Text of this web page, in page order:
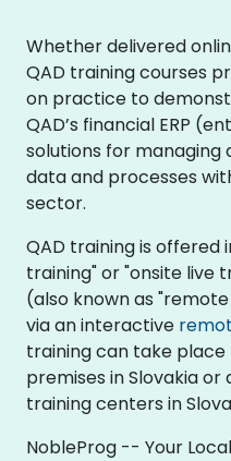
Whether delivered
QAD training courses
on practice to
QAD’s financial ERP
solutions for
data and processes
sector.
QAD training is offered
training" or "onsite live
(also known as
via an interactive
training can take
premises in Slovakia
training centers in
NobleProg -- Your